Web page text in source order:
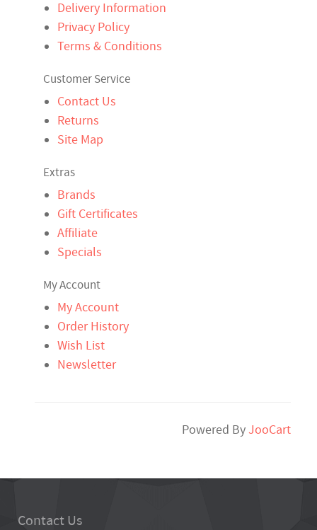
Delivery Information
Privacy Policy
Terms & Conditions
Customer Service
Contact Us
Returns
Site Map
Extras
Brands
Gift Certificates
Affiliate
Specials
My Account
My Account
Order History
Wish List
Newsletter
Powered ByJooCart
Contact Us